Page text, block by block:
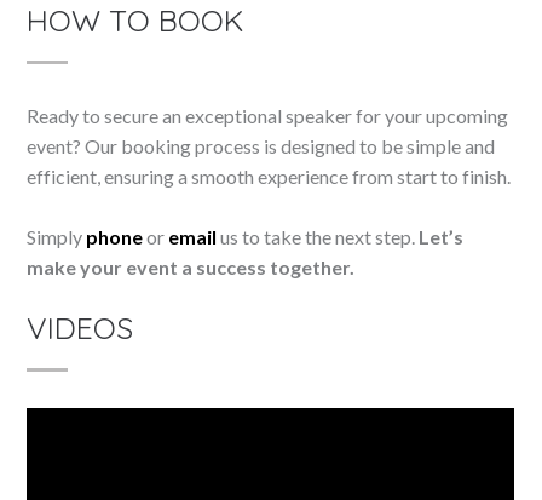
HOW TO BOOK
Ready to secure an exceptional speaker for your upcoming
event? Our booking process is designed to be simple and
efficient, ensuring a smooth experience from start to finish.
Simply phoneor email us to take the next step. Let’s
make your event a success together.
VIDEOS